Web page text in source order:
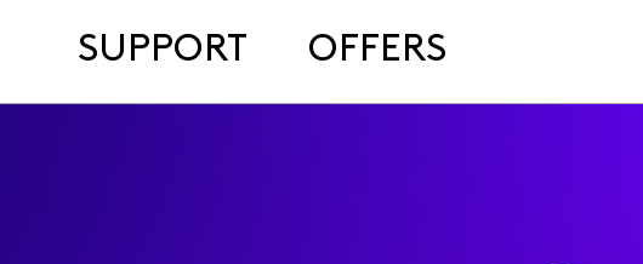
SUPPORT OFFERS